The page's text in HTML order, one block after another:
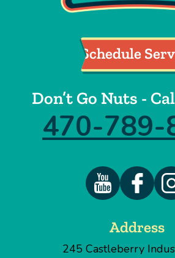
Schedule
Don’t Go Nuts -
470-789-
Address
245 Castleberry